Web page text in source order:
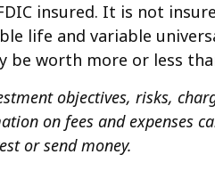
insured. It is not
life and variable
be worth more or less
objectives, risks,
on fees and expenses
or send money.